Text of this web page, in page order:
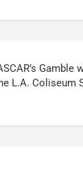
L.A. Coliseum